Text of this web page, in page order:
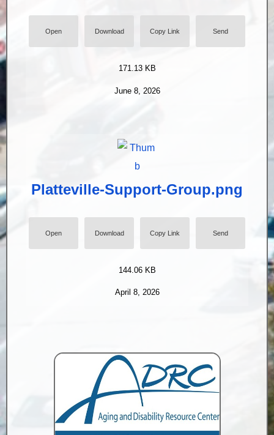
Open Download Copy Link Send
171.13 KB
June 8, 2026
Platteville-Support-Group.png
Open Download Copy Link Send
144.06 KB
April 8, 2026